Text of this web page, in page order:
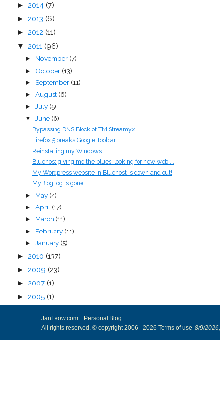
► 2014 (7)
► 2013 (6)
► 2012 (11)
▼ 2011 (96)
► November (7)
► October (13)
► September (11)
► August (6)
► July (5)
▼ June (6)
Bypassing DNS Block of TM Streamyx
Firefox 5 breaks Google Toolbar
Reinstalling my Windows
Bluehost giving me the blues, looking for new web ...
My Wordpress website in Bluehost is down and out!
MyBlogLog is gone!
► May (4)
► April (17)
► March (11)
► February (11)
► January (5)
► 2010 (137)
► 2009 (23)
► 2007 (1)
► 2005 (1)
JanLeow.com :: Personal Blog
All rights reserved. © copyright 2006 - 2026 Terms of use. 8/9/